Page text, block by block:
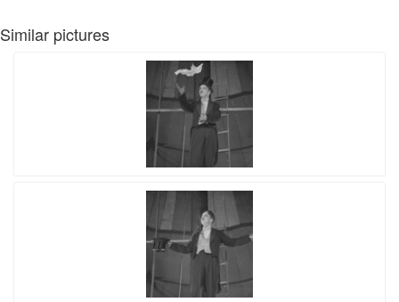
Similar pictures